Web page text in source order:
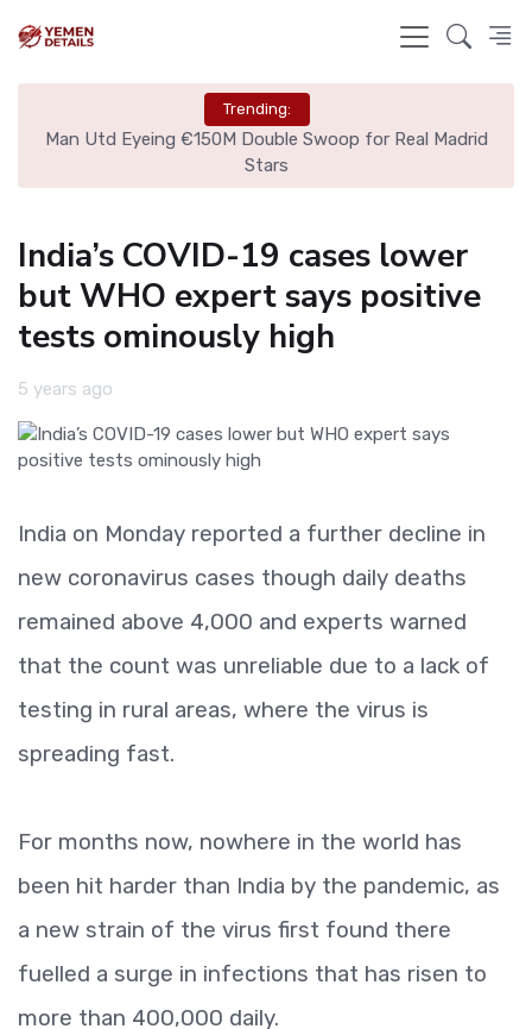
Trending:
Man Utd Eyeing €150M Double Swoop for Real Madrid
Stars
India’s COVID-19 cases lower
but WHO expert says positive
tests ominously high
5 years ago
India on Monday reported a further decline in
new coronavirus cases though daily deaths
remained above 4,000 and experts warned
that the count was unreliable due to a lack of
testing in rural areas, where the virus is
spreading fast.
For months now, nowhere in the world has
been hit harder than India by the pandemic, as
a new strain of the virus first found there
fuelled a surge in infections that has risen to
more than 400,000 daily.